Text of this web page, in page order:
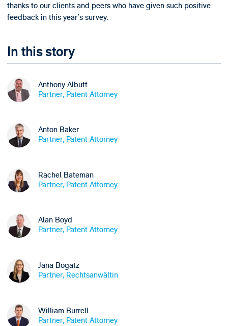
thanks to our clients and peers who have given such positive
feedback in this year's survey.
In this story
Anthony Albutt
Partner, Patent Attorney
Anton Baker
Partner, Patent Attorney
Rachel Bateman
Partner, Patent Attorney
Alan Boyd
Partner, Patent Attorney
Jana Bogatz
Partner, Rechtsanwältin
William Burrell
Partner, Patent Attorney